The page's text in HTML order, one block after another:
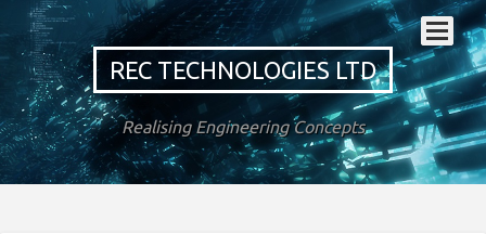
REC TECHNOLOGIES LTD
Realising Engineering Concepts